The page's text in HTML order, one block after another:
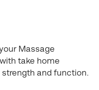
Massage
take home
and function.